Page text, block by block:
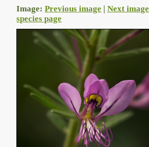
Image:Previous image |Next image
species page